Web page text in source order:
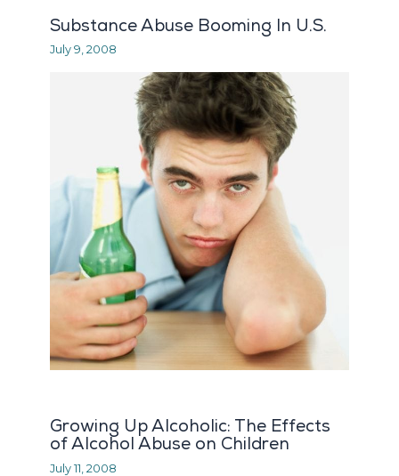
Substance Abuse Booming In U.S.
July 9, 2008
Growing Up Alcoholic: The Effects
of Alcohol Abuse on Children
July 11, 2008